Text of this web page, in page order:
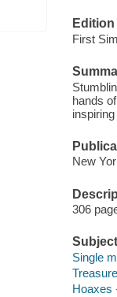
Edition
First
hands
New
306
Single
Hoaxes